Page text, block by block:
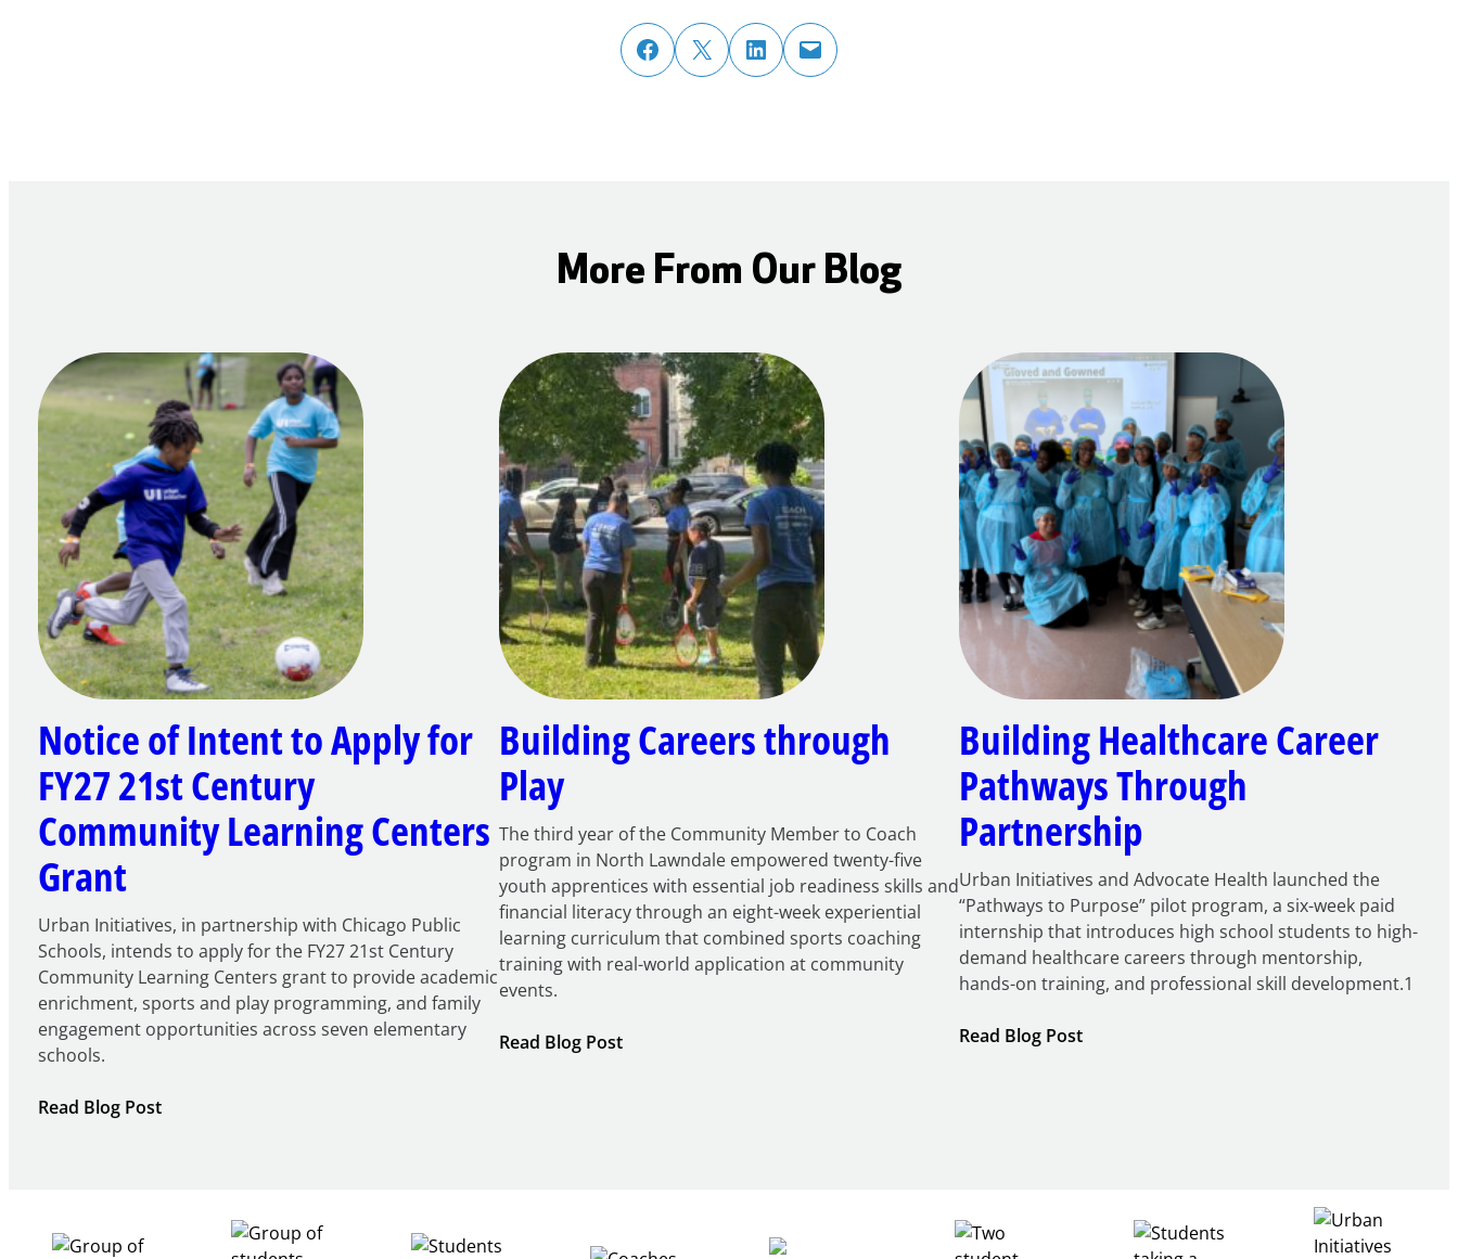
share post on facebook
share post on twitter
share post on linked in email post to friend or colleague
More From Our Blog
Notice of Intent to Apply for
FY27 21st Century
Community Learning Centers
Grant
Urban Initiatives, in partnership with Chicago Public
Schools, intends to apply for the FY27 21st Century
Community Learning Centers grant to provide academic
enrichment, sports and play programming, and family
engagement opportunities across seven elementary
schools.
Read Blog Post:
Building Careers through
Play
The third year of the Community Member to Coach
program in North Lawndale empowered twenty-five
youth apprentices with essential job readiness skills and
financial literacy through an eight-week experiential
learning curriculum that combined sports coaching
training with real-world application at community
events.
Read Blog Post:
Building Healthcare Career
Pathways Through
Partnership
Urban Initiatives and Advocate Health launched the
“Pathways to Purpose” pilot program, a six-week paid
internship that introduces high school students to high-
demand healthcare careers through mentorship,
hands-on training, and professional skill development.1
Read Blog Post: